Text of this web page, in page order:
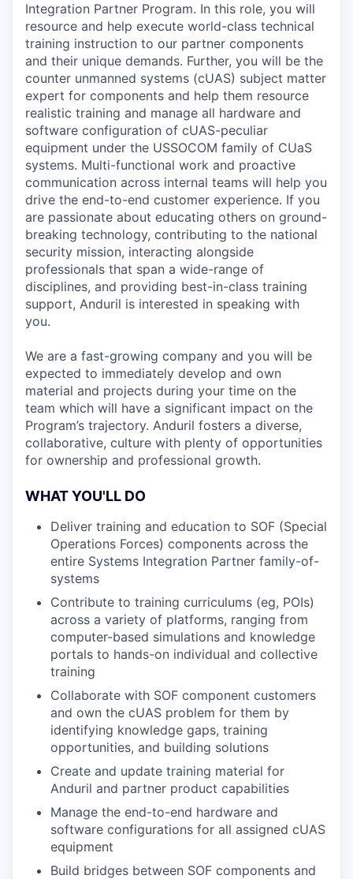
Integration Partner Program. In this role, you will
resource and help execute world-class technical
training instruction to our partner components
and their unique demands. Further, you will be the
counter unmanned systems (cUAS) subject matter
expert for components and help them resource
realistic training and manage all hardware and
software configuration of cUAS-peculiar
equipment under the USSOCOM family of CUaS
systems. Multi-functional work and proactive
communication across internal teams will help you
drive the end-to-end customer experience. If you
are passionate about educating others on ground-
breaking technology, contributing to the national
security mission, interacting alongside
professionals that span a wide-range of
disciplines, and providing best-in-class training
support, Anduril is interested in speaking with
you.
We are a fast-growing company and you will be
expected to immediately develop and own
material and projects during your time on the
team which will have a significant impact on the
Program’s trajectory. Anduril fosters a diverse,
collaborative, culture with plenty of opportunities
for ownership and professional growth.
WHAT YOU'LL DO
Deliver training and education to SOF (Special
Operations Forces) components across the
entire Systems Integration Partner family-of-
systems
Contribute to training curriculums (eg, POIs)
across a variety of platforms, ranging from
computer-based simulations and knowledge
portals to hands-on individual and collective
training
Collaborate with SOF component customers
and own the cUAS problem for them by
identifying knowledge gaps, training
opportunities, and building solutions
Create and update training material for
Anduril and partner product capabilities
Manage the end-to-end hardware and
software configurations for all assigned cUAS
equipment
Build bridges between SOF components and